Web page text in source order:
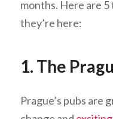
months. Here are
they’re here:
1. The
Prague’s pubs are